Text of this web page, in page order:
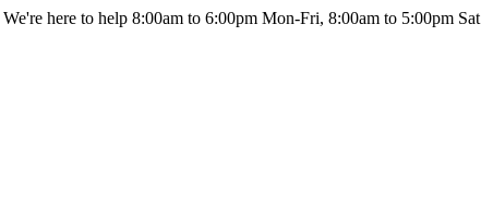
We're here to help 8:00am to 6:00pm Mon-Fri, 8:00am to 5:00pm Sat